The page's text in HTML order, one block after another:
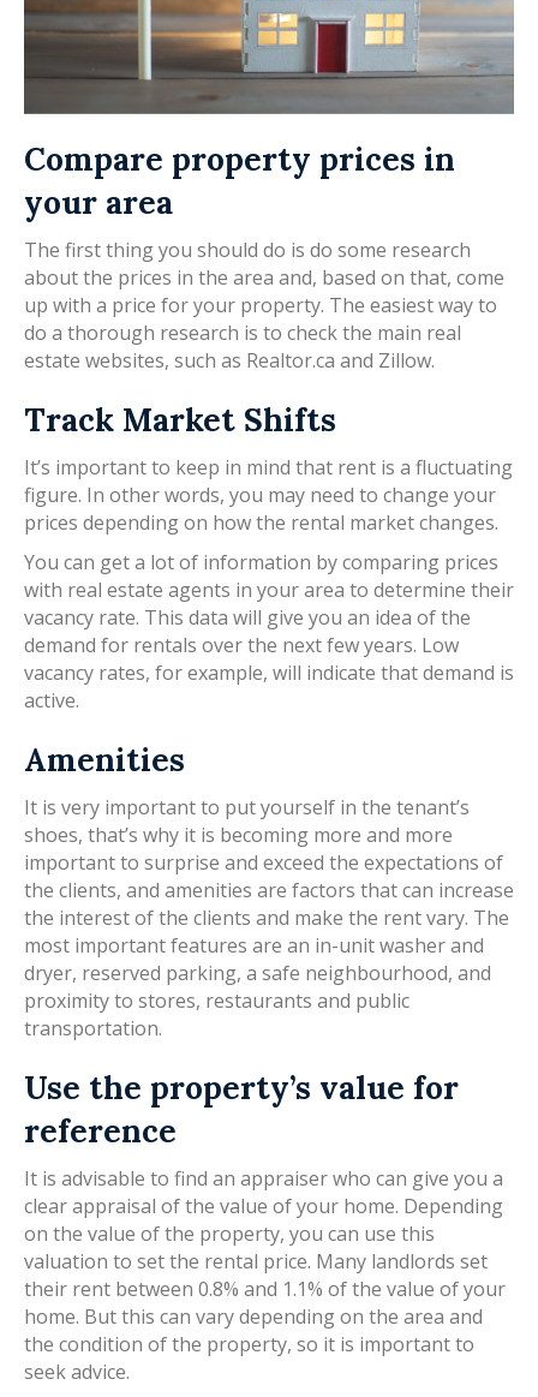
Compare property prices in
your area
The first thing you should do is do some research
about the prices in the area and, based on that, come
up with a price for your property. The easiest way to
do a thorough research is to check the main real
estate websites, such as Realtor.ca and Zillow.
Track Market Shifts
It’s important to keep in mind that rent is a fluctuating
figure. In other words, you may need to change your
prices depending on how the rental market changes.
You can get a lot of information by comparing prices
with real estate agents in your area to determine their
vacancy rate. This data will give you an idea of the
demand for rentals over the next few years. Low
vacancy rates, for example, will indicate that demand is
active.
Amenities
It is very important to put yourself in the tenant’s
shoes, that’s why it is becoming more and more
important to surprise and exceed the expectations of
the clients, and amenities are factors that can increase
the interest of the clients and make the rent vary. The
most important features are an in-unit washer and
dryer, reserved parking, a safe neighbourhood, and
proximity to stores, restaurants and public
transportation.
Use the property’s value for
reference
It is advisable to find an appraiser who can give you a
clear appraisal of the value of your home. Depending
on the value of the property, you can use this
valuation to set the rental price. Many landlords set
their rent between 0.8% and 1.1% of the value of your
home. But this can vary depending on the area and
the condition of the property, so it is important to
seek advice.